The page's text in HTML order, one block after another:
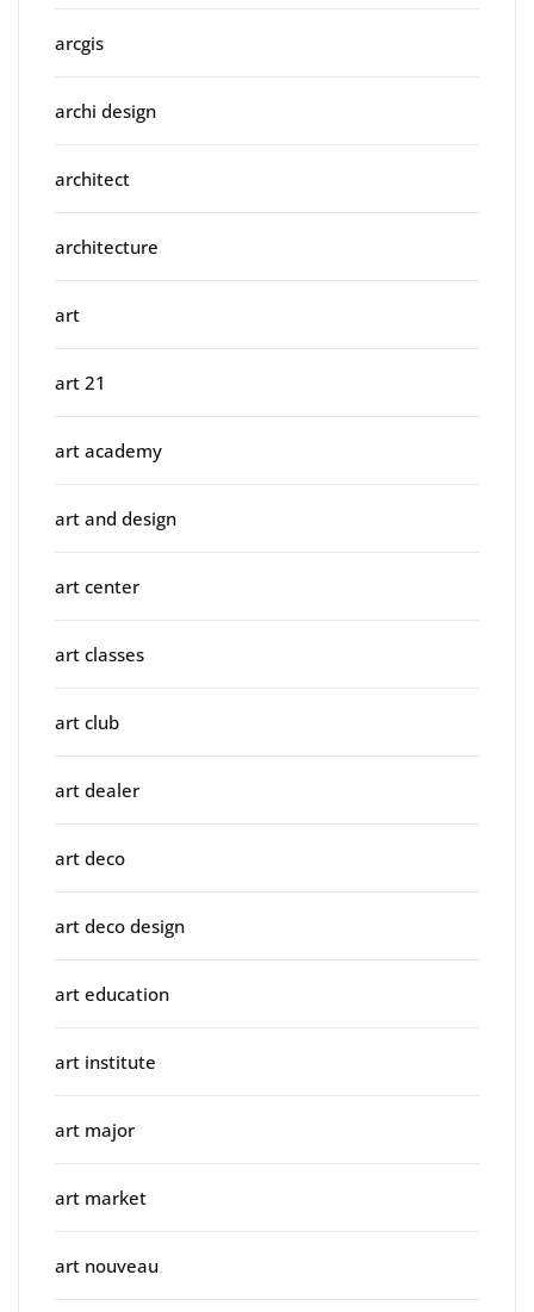
arcgis
archi design
architect
architecture
art
art 21
art academy
art and design
art center
art classes
art club
art dealer
art deco
art deco design
art education
art institute
art major
art market
art nouveau